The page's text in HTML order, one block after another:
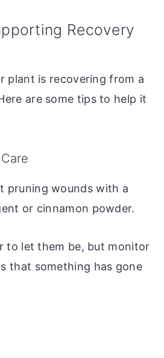
Recovery
plant is recovering from a
are some tips to help it
pruning wounds with a
or cinnamon powder.
to let them be, but monitor
that something has gone